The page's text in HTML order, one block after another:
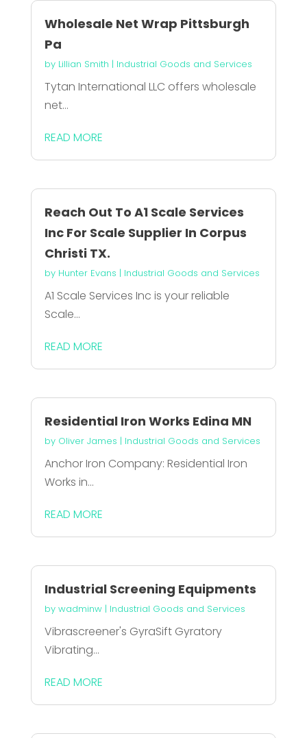
Wholesale Net Wrap Pittsburgh
Pa
by Lillian Smith | Industrial Goods and Services
Tytan International LLC offers wholesale
net...
READ MORE
Reach Out To A1 Scale Services
Inc For Scale Supplier In Corpus
Christi TX.
by Hunter Evans | Industrial Goods and Services
A1 Scale Services Inc is your reliable
Scale...
READ MORE
Residential Iron Works Edina MN
by Oliver James | Industrial Goods and Services
Anchor Iron Company: Residential Iron
Works in...
READ MORE
Industrial Screening Equipments
by wadminw| Industrial Goods and Services
Vibrascreener's GyraSift Gyratory
Vibrating...
READ MORE